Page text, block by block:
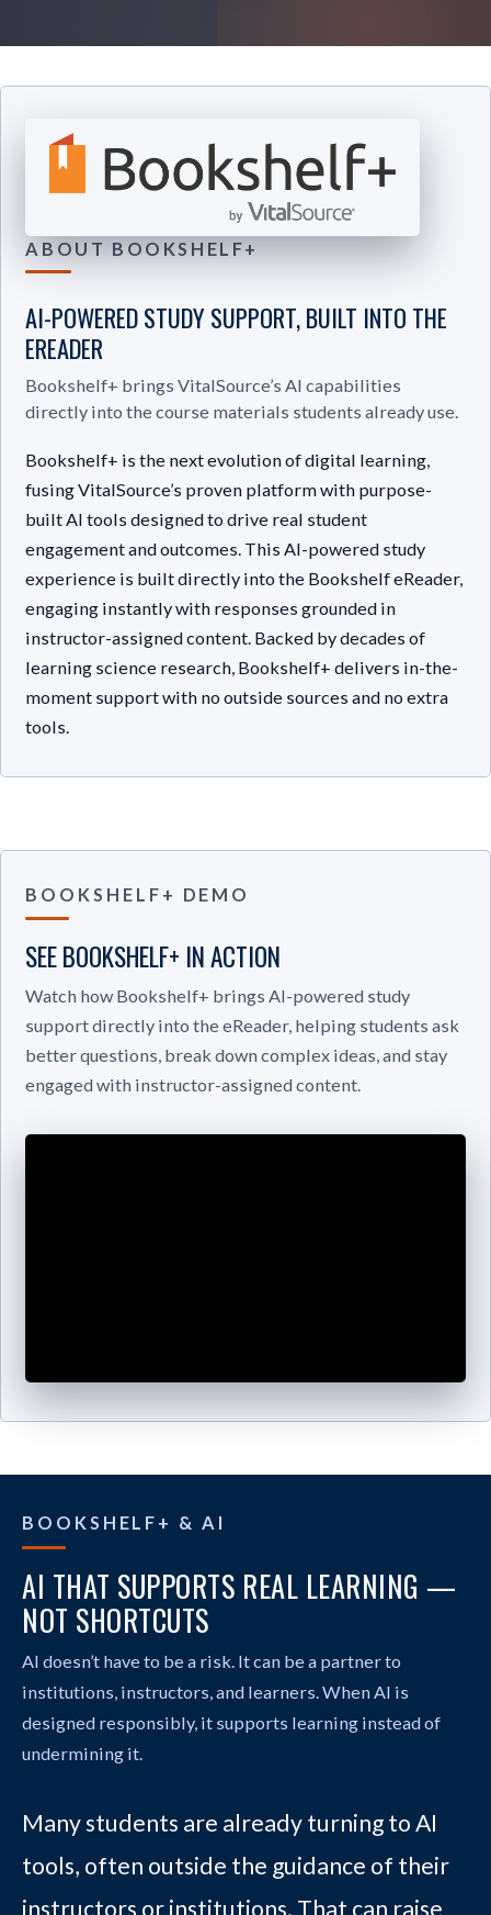
ABOUT BOOKSHELF+
AI-POWERED STUDY SUPPORT, BUILT INTO THE
EREADER
Bookshelf+ brings VitalSource’s AI capabilities
directly into the course materials students already use.
Bookshelf+ is the next evolution of digital learning,
fusing VitalSource’s proven platform with purpose-
built AI tools designed to drive real student
engagement and outcomes. This AI-powered study
experience is built directly into the Bookshelf eReader,
engaging instantly with responses grounded in
instructor-assigned content. Backed by decades of
learning science research, Bookshelf+ delivers in-the-
moment support with no outside sources and no extra
tools.
BOOKSHELF+ DEMO
SEE BOOKSHELF+ IN ACTION
Watch how Bookshelf+ brings AI-powered study
support directly into the eReader, helping students ask
better questions, break down complex ideas, and stay
engaged with instructor-assigned content.
BOOKSHELF+ & AI
AI THAT SUPPORTS REAL LEARNING —
NOT SHORTCUTS
AI doesn’t have to be a risk. It can be a partner to
institutions, instructors, and learners. When AI is
designed responsibly, it supports learning instead of
undermining it.
Many students are already turning to AI
tools, often outside the guidance of their
instructors or institutions. That can raise